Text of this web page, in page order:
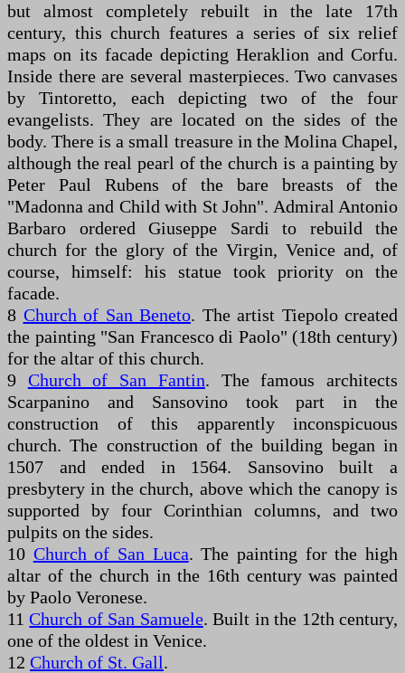
but almost completely rebuilt in the late 17th
century, this church features a series of six relief
maps on its facade depicting Heraklion and Corfu.
Inside there are several masterpieces. Two canvases
by Tintoretto, each depicting two of the four
evangelists. They are located on the sides of the
body. There is a small treasure in the Molina Chapel,
although the real pearl of the church is a painting by
Peter Paul Rubens of the bare breasts of the
"Madonna and Child with St John". Admiral Antonio
Barbaro ordered Giuseppe Sardi to rebuild the
church for the glory of the Virgin, Venice and, of
course, himself: his statue took priority on the
facade.
8 Church of San Beneto. The artist Tiepolo created
the painting "San Francesco di Paolo" (18th century)
for the altar of this church.
9 Church of San Fantin. The famous architects
Scarpanino and Sansovino took part in the
construction of this apparently inconspicuous
church. The construction of the building began in
1507 and ended in 1564. Sansovino built a
presbytery in the church, above which the canopy is
supported by four Corinthian columns, and two
pulpits on the sides.
10 Church of San Luca. The painting for the high
altar of the church in the 16th century was painted
by Paolo Veronese.
11Church of San Samuele. Built in the 12th century,
one of the oldest in Venice.
12 Church of St. Gall.